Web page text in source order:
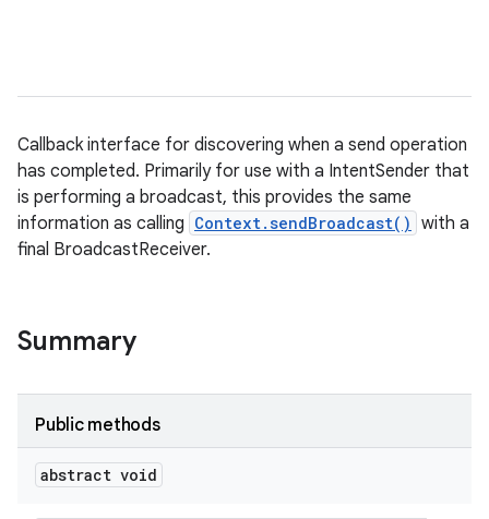
Callback interface for discovering when a send operation
has completed. Primarily for use with a IntentSender that
is performing a broadcast, this provides the same
information as calling Context.sendBroadcast() with a
final BroadcastReceiver.
Summary
Public methods
abstract void